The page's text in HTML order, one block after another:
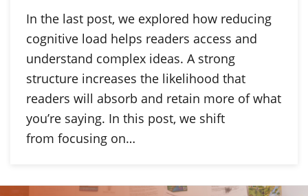
In the last post, we explored how reducing
cognitive load helps readers access and
understand complex ideas. A strong
structure increases the likelihood that
readers will absorb and retain more of what
you’re saying. In this post, we shift
from focusing on…